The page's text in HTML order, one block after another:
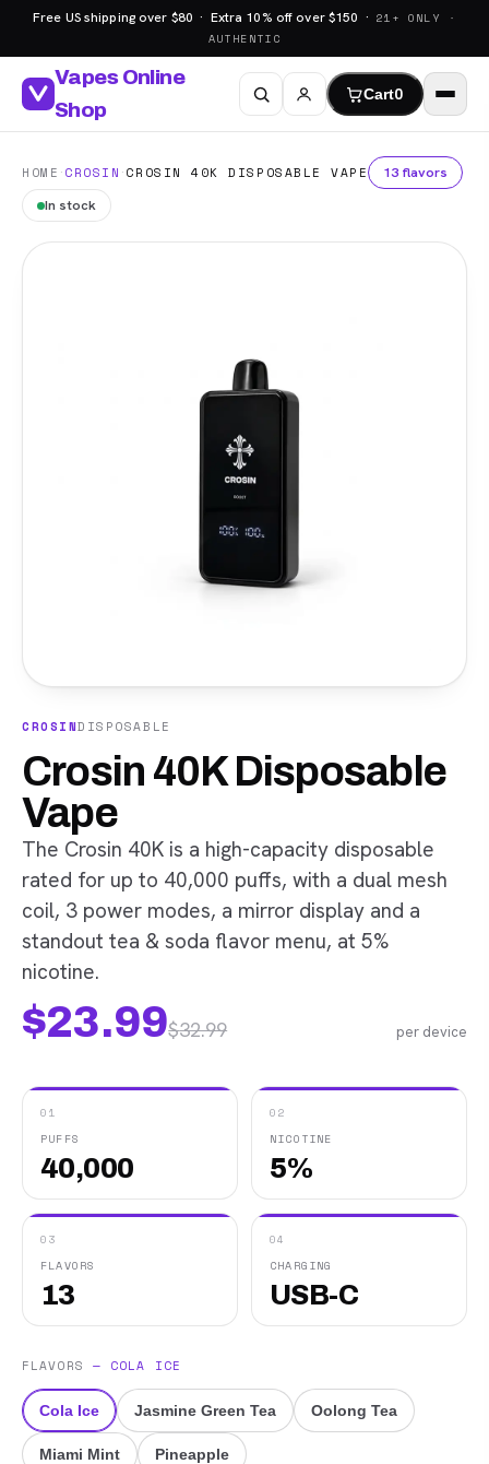
Free US shipping over $80 · Extra 10% off over $150 · 21+ ONLY ·
AUTHENTIC
Vapes Online
Shop
Cart0
HOME ·CROSIN ·CROSIN 40K DISPOSABLE VAPE
13 flavors
In stock
CROSINDISPOSABLE
Crosin 40K Disposable
Vape
The Crosin 40K is a high-capacity disposable
rated for up to 40,000 puffs, with a dual mesh
coil, 3 power modes, a mirror display and a
standout tea & soda flavor menu, at 5%
nicotine.
$23.99$32.99 per device
01
PUFFS
40,000
02
NICOTINE
5%
03
FLAVORS
13
04
CHARGING
USB-C
FLAVORS — COLA ICE
Cola Ice Jasmine Green Tea Oolong Tea
Miami Mint Pineapple